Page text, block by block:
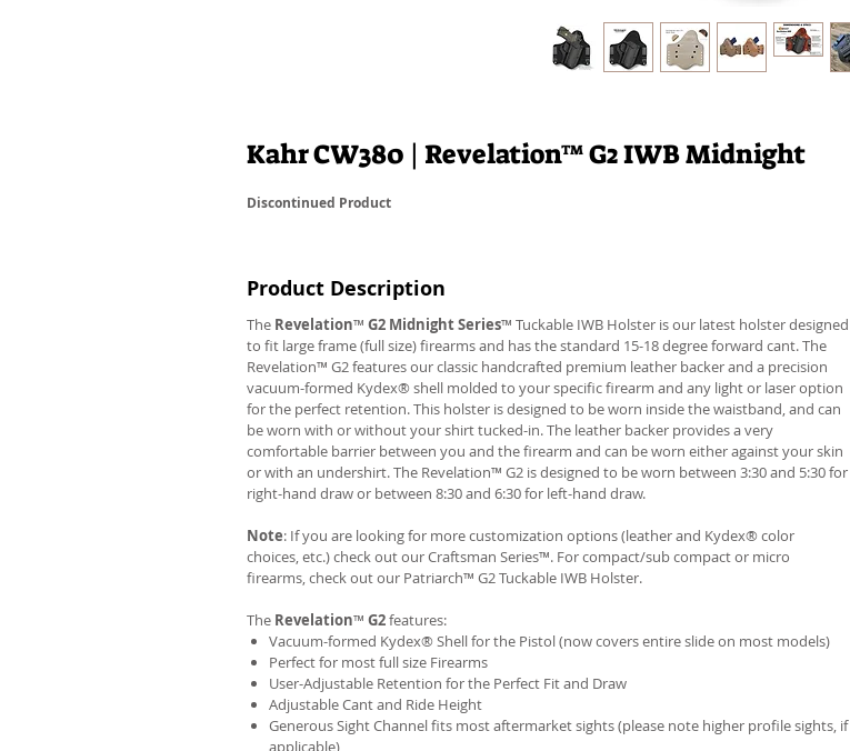
Kahr CW380 | Revelation™ G2 IWB Midnight
Discontinued Product
Product Description
The Revelation™ G2 Midnight Series™ Tuckable IWB Holster is our latest holster designed
to fit large frame (full size) firearms and has the standard 15-18 degree forward cant. The
Revelation™ G2 features our classic handcrafted premium leather backer and a precision
vacuum-formed Kydex® shell molded to your specific firearm and any light or laser option
for the perfect retention. This holster is designed to be worn inside the waistband, and can
be worn with or without your shirt tucked-in. The leather backer provides a very
comfortable barrier between you and the firearm and can be worn either against your skin
or with an undershirt. The Revelation™ G2 is designed to be worn between 3:30 and 5:30 for
right-hand draw or between 8:30 and 6:30 for left-hand draw.
Note: If you are looking for more customization options (leather and Kydex® color
choices, etc.) check out our Craftsman Series™. For compact/sub compact or micro
firearms, check out our Patriarch™ G2 Tuckable IWB Holster.
The Revelation™ G2features:
Vacuum-formed Kydex® Shell for the Pistol (now covers entire slide on most models)
Perfect for most full size Firearms
User-Adjustable Retention for the Perfect Fit and Draw
Adjustable Cant and Ride Height
Generous Sight Channel fits most aftermarket sights (please note higher profile sights, if
applicable)